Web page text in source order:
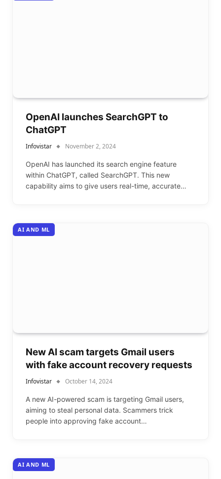
OpenAI launches SearchGPT to
ChatGPT
Infovistar November 2, 2024
OpenAI has launched its search engine feature
within ChatGPT, called SearchGPT. This new
capability aims to give users real-time, accurate…
AI AND ML
New AI scam targets Gmail users
with fake account recovery requests
Infovistar October 14, 2024
A new AI-powered scam is targeting Gmail users,
aiming to steal personal data. Scammers trick
people into approving fake account…
AI AND ML